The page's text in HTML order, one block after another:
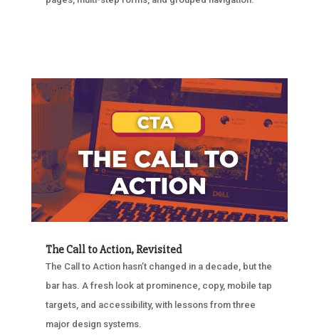
The Call to Action, Revisited
The Call to Action hasn’t changed in a decade, but the
bar has. A fresh look at prominence, copy, mobile tap
targets, and accessibility, with lessons from three
major design systems.